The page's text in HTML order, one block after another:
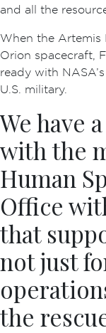
and all the
When the Artemis
Orion spacecraft,
ready with
U.S. military.
We have
with the
Human
Office
that
not just
the